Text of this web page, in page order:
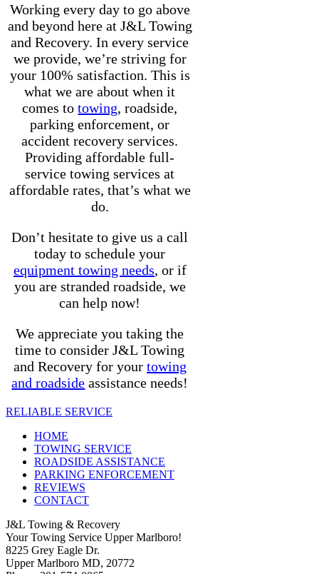
Working every day to go above
and beyond here at J&L Towing
and Recovery. In every service
we provide, we’re striving for
your 100% satisfaction. This is
what we are about when it
comes totowing, roadside,
parking enforcement, or
accident recovery services.
Providing affordable full-
service towing services at
affordable rates, that’s what we
do.
Don’t hesitate to give us a call
today to schedule your
equipment towing needs, or if
you are stranded roadside, we
can help now!
We appreciate you taking the
time to consider J&L Towing
and Recovery for your towing
and roadside assistance needs!
RELIABLE SERVICE
HOME
TOWING SERVICE
ROADSIDE ASSISTANCE
PARKING ENFORCEMENT
REVIEWS
CONTACT
J&L Towing & Recovery
Your Towing Service Upper Marlboro!
8225 Grey Eagle Dr.
Upper Marlboro MD, 20772